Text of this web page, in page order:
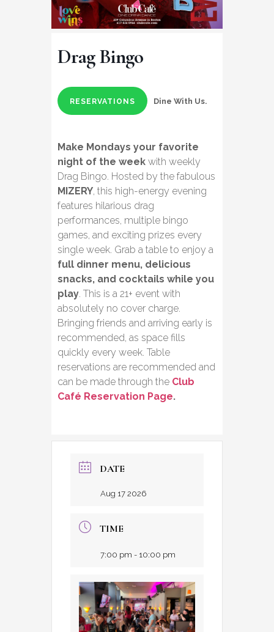
Drag Bingo
RESERVATIONS Dine With Us.
Make Mondays your favorite
night of the week with weekly
Drag Bingo. Hosted by the fabulous
MIZERY, this high-energy evening
features hilarious drag
performances, multiple bingo
games, and exciting prizes every
single week. Grab a table to enjoy a
full dinner menu, delicious
snacks, and cocktails while you
play. This is a 21+ event with
absolutely no cover charge.
Bringing friends and arriving early is
recommended, as space fills
quickly every week. Table
reservations are recommended and
can be made through the Club
Café Reservation Page.
DATE
Aug 17 2026
TIME
7:00 pm - 10:00 pm